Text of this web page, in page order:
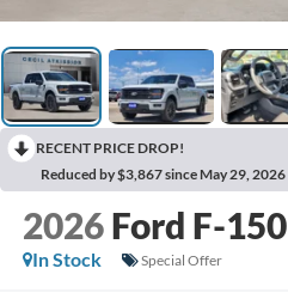
RECENT PRICE DROP!
Reduced by $3,867 since May 29, 2026
2026 Ford F-150
In Stock
Special Offer